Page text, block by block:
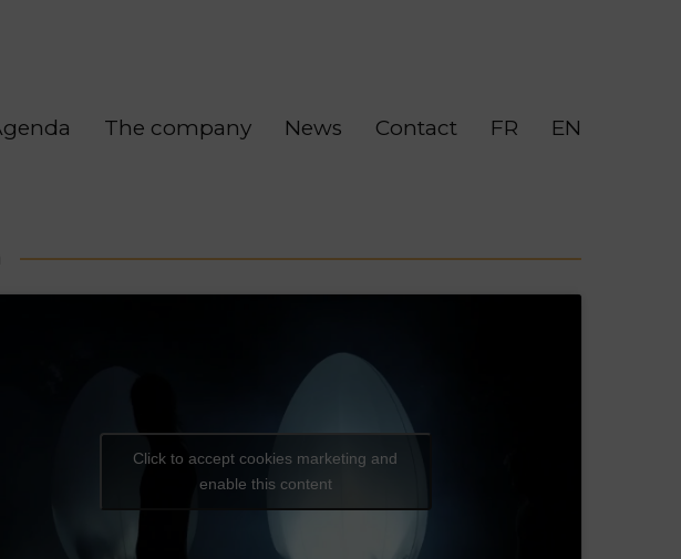
The company News Contact FR EN
Click to accept cookies marketing and
enable this content